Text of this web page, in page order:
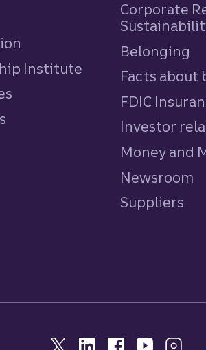
Institute
Corporate
Belonging
Facts about
FDIC
Investor
Money and
Newsroom
Suppliers